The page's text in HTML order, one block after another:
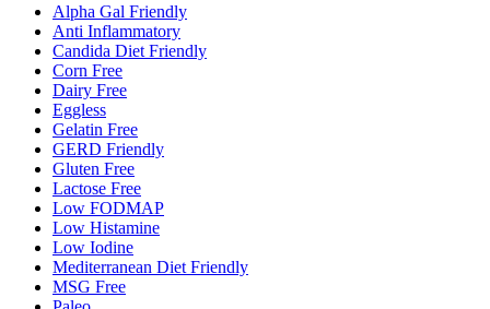
Alpha Gal Friendly
Anti Inflammatory
Candida Diet Friendly
Corn Free
Dairy Free
Eggless
Gelatin Free
GERD Friendly
Gluten Free
Lactose Free
Low FODMAP
Low Histamine
Low Iodine
Mediterranean Diet Friendly
MSG Free